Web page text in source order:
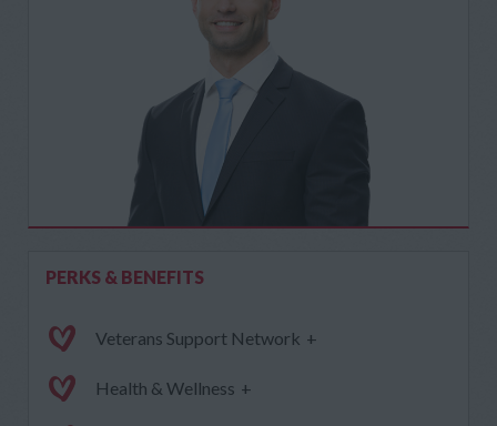
PERKS & BENEFITS
Veterans Support Network +
Health & Wellness +